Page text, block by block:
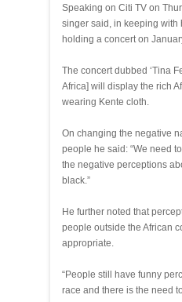
Speaking on Citi TV on
singer said, in keeping with
holding a concert on
The concert dubbed ‘Tina
Africa] will display the rich
wearing Kente cloth.
On changing the negative
people he said: “We need
the negative perceptions
black.”
He further noted that
people outside the African
appropriate.
“People still have funny
race and there is the need